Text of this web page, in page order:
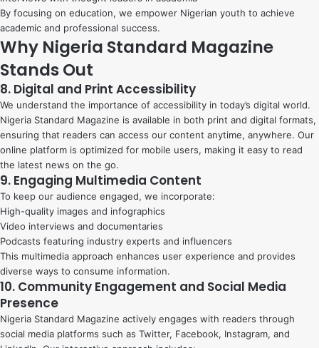
By focusing on education, we empower Nigerian youth to achieve
academic and professional success.
Why Nigeria Standard Magazine
Stands Out
8. Digital and Print Accessibility
We understand the importance of accessibility in today’s digital world.
Nigeria Standard Magazine is available in both print and digital formats,
ensuring that readers can access our content anytime, anywhere. Our
online platform is optimized for mobile users, making it easy to read
the latest news on the go.
9. Engaging Multimedia Content
To keep our audience engaged, we incorporate:
High-quality images and infographics
Video interviews and documentaries
Podcasts featuring industry experts and influencers
This multimedia approach enhances user experience and provides
diverse ways to consume information.
10. Community Engagement and Social Media
Presence
Nigeria Standard Magazine actively engages with readers through
social media platforms such as Twitter, Facebook, Instagram, and